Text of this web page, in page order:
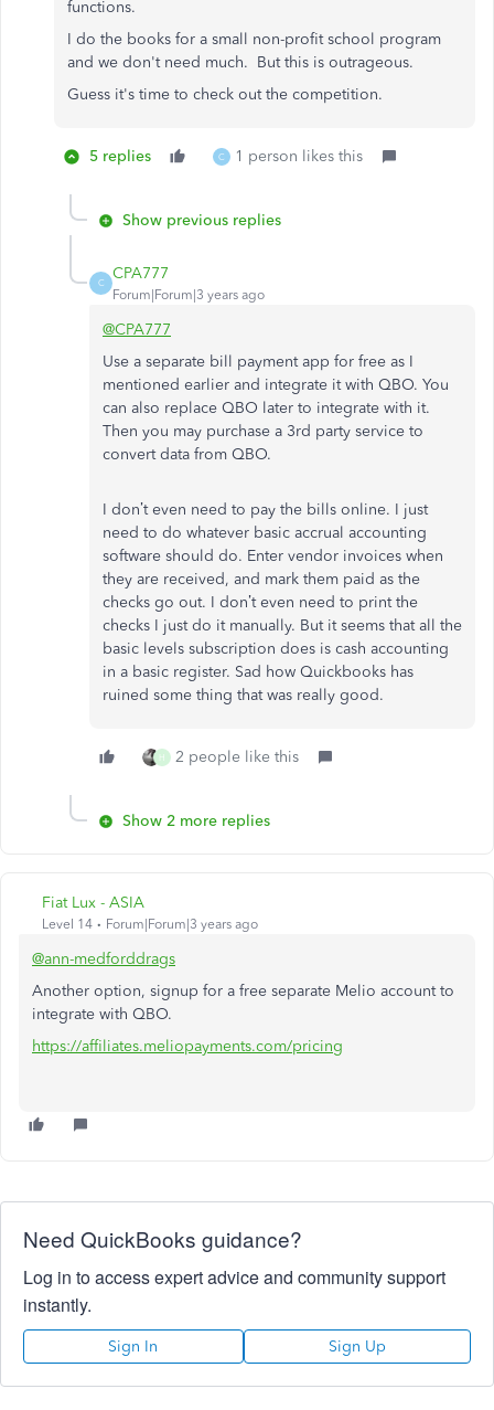
functions.
I do the books for a small non-profit school program
and we don't need much. But this is outrageous.
Guess it's time to check out the competition.
5 replies C 1 person likes this
Show previous replies
C
CPA777
Forum|Forum|3 years ago
@CPA777
Use a separate bill payment app for free as I
mentioned earlier and integrate it with QBO. You
can also replace QBO later to integrate with it.
Then you may purchase a 3rd party service to
convert data from QBO.
I don’t even need to pay the bills online. I just
need to do whatever basic accrual accounting
software should do. Enter vendor invoices when
they are received, and mark them paid as the
checks go out. I don’t even need to print the
checks I just do it manually. But it seems that all the
basic levels subscription does is cash accounting
in a basic register. Sad how Quickbooks has
ruined some thing that was really good.
H 2 people like this
Show 2 more replies
Fiat Lux - ASIA
Level 14 Forum|Forum|3 years ago
@ann-medforddrags
Another option, signup for a free separate Melio account to
integrate with QBO.
https://affiliates.meliopayments.com/pricing
Need QuickBooks guidance?
Log in to access expert advice and community support
instantly.
Sign In Sign Up